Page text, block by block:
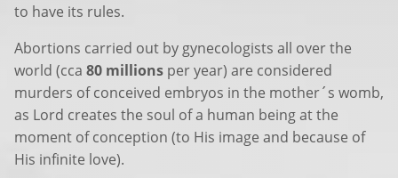
to have its rules.
Abortions carried out by gynecologists all over the
world (cca 80 millions per year) are considered
murders of conceived embryos in the mother´s womb,
as Lord creates the soul of a human being at the
moment of conception (to His image and because of
His infinite love).